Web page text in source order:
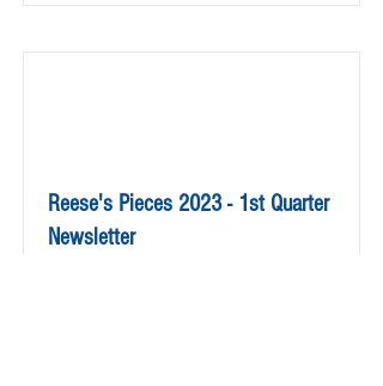
Reese's Pieces 2023 - 1st Quarter
Newsletter